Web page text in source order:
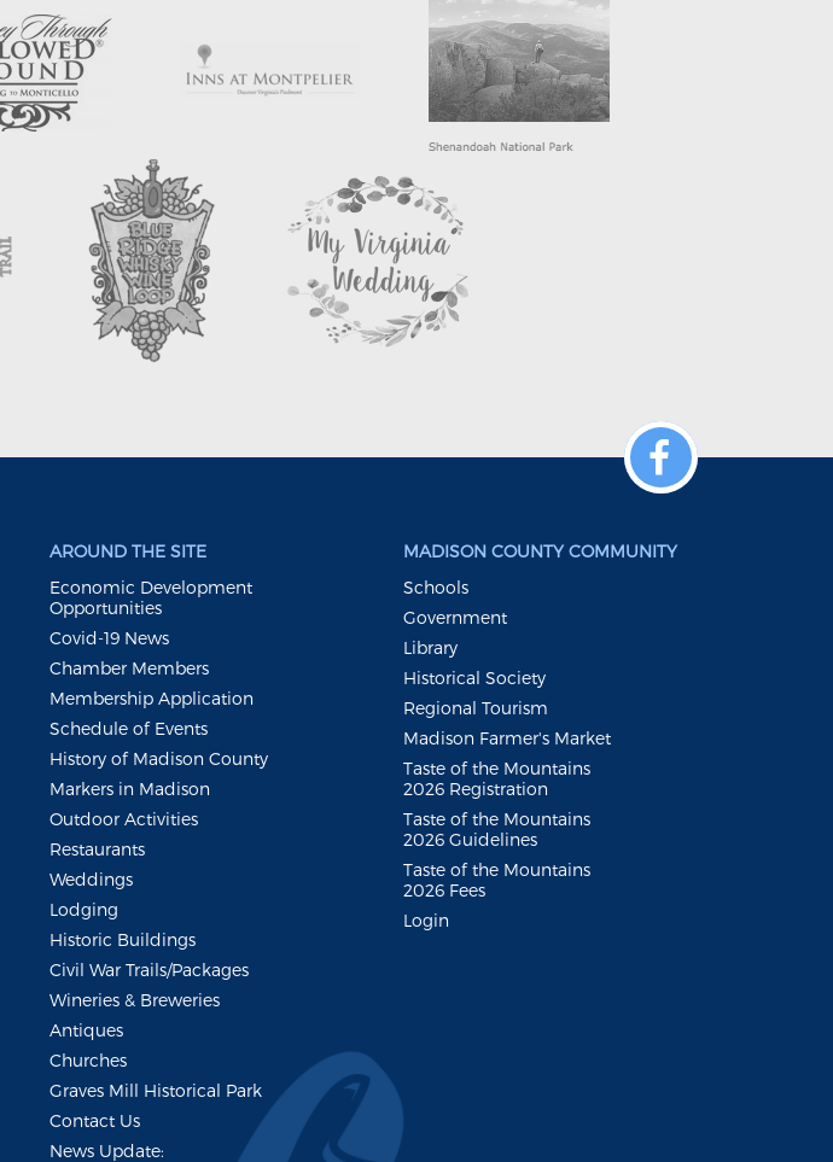
AROUND THE SITE
Economic Development
Opportunities
Covid-19 News
Chamber Members
Membership Application
Schedule of Events
History of Madison County
Markers in Madison
Outdoor Activities
Restaurants
Weddings
Lodging
Historic Buildings
Civil War Trails/Packages
Wineries & Breweries
Antiques
Churches
Graves Mill Historical Park
Contact Us
News Update:
MADISON COUNTY COMMUNITY
Schools
Government
Library
Historical Society
Regional Tourism
Madison Farmer's Market
Taste of the Mountains
2026 Registration
Taste of the Mountains
2026 Guidelines
Taste of the Mountains
2026 Fees
Login